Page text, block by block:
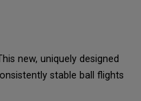
new, uniquely designed
stable ball flights